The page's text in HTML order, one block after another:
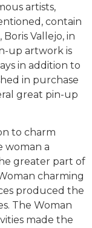
artists,
contain
Vallejo, in
up artwork is
in addition to
in purchase
great pin-up
to charm
woman a
greater part of
charming
produced the
The Woman
made the